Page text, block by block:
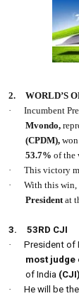
2.
WORLD’S
·
Incumbent
Mvondo,
(CPDM),
53.7% of the
·
This victory
·
With this win,
Presidentat
3.
53RD CJI
·
President of
most judge
of India (CJI)
·
He will be